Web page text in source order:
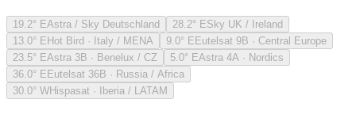
19.2° EAstra / Sky Deutschland 28.2° ESky UK / Ireland
13.0° EHot Bird · Italy / MENA 9.0° EEutelsat 9B · Central Europe
23.5° EAstra 3B · Benelux / CZ 5.0° EAstra 4A · Nordics
36.0° EEutelsat 36B · Russia / Africa
30.0° WHispasat · Iberia / LATAM